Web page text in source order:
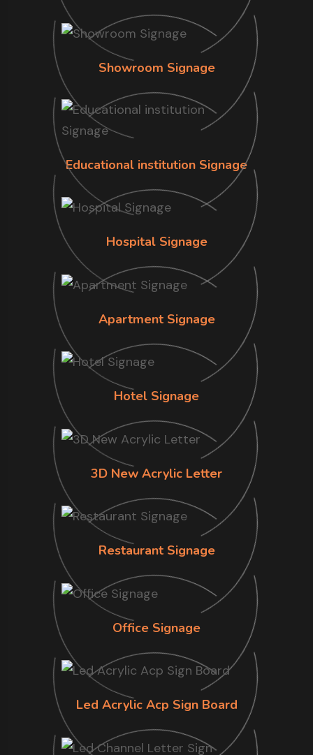
Showroom Signage
Educational institution Signage
Hospital Signage
Apartment Signage
Hotel Signage
3D New Acrylic Letter
Restaurant Signage
Office Signage
Led Acrylic Acp Sign Board